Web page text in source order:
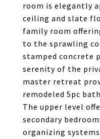
room is elegantly
ceiling and slate
family room
to the sprawling
stamped concrete
serenity of the
master retreat
remodeled 5pc
The upper level
secondary
organizing